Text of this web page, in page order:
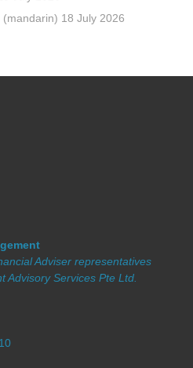
18 July 2026
Adviser representatives
Advisory Services Pte Ltd.